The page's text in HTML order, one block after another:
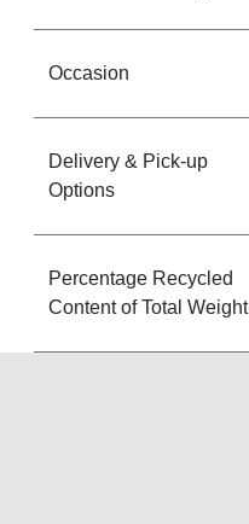
Occasion
Delivery & Pick-up
Options
Percentage Recycled
Content of Total Weight